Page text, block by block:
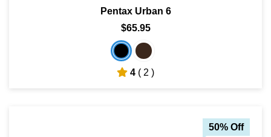
Pentax Urban 6
$65.95
4 ( 2 )
50% Off